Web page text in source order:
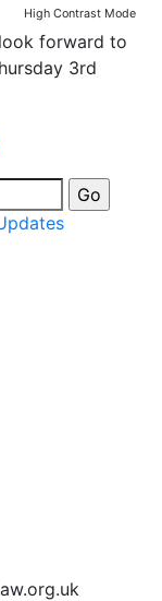
High Contrast Mode
forward to
3rd
–
accepted for
slips sent